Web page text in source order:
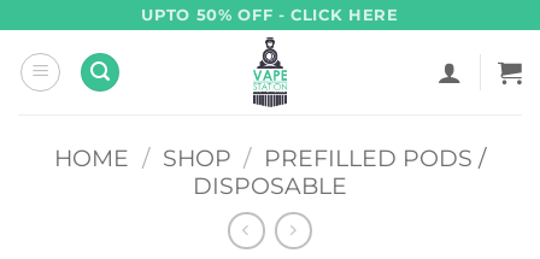
content
UPTO 50% OFF - CLICK HERE
HOME / SHOP / PREFILLED PODS /
DISPOSABLE